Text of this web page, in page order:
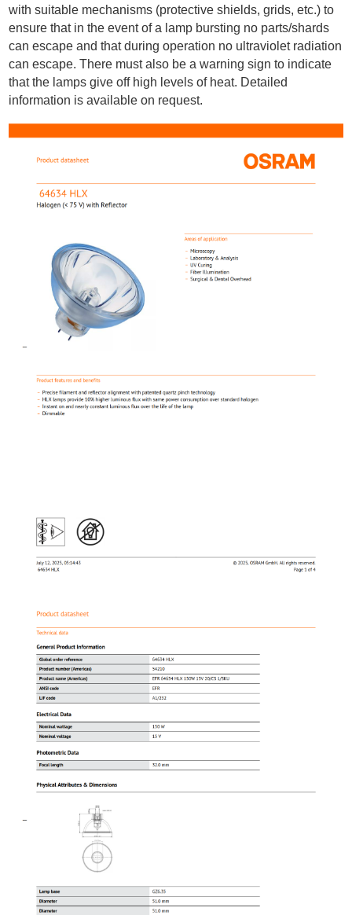
with suitable mechanisms (protective shields, grids, etc.) to
ensure that in the event of a lamp bursting no parts/shards
can escape and that during operation no ultraviolet radiation
can escape. There must also be a warning sign to indicate
that the lamps give off high levels of heat. Detailed
information is available on request.